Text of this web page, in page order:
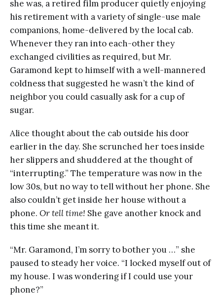
she was, a retired film producer quietly enjoying
his retirement with a variety of single-use male
companions, home-delivered by the local cab.
Whenever they ran into each-other they
exchanged civilities as required, but Mr.
Garamond kept to himself with a well-mannered
coldness that suggested he wasn’t the kind of
neighbor you could casually ask for a cup of
sugar.
Alice thought about the cab outside his door
earlier in the day. She scrunched her toes inside
her slippers and shuddered at the thought of
“interrupting.” The temperature was now in the
low 30s, but no way to tell without her phone. She
also couldn’t get inside her house without a
phone. Or tell time! She gave another knock and
this time she meant it.
“Mr. Garamond, I’m sorry to bother you …” she
paused to steady her voice. “I locked myself out of
my house. I was wondering if I could use your
phone?”